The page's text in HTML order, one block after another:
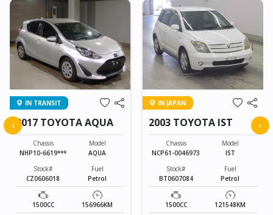
IN TRANSIT
2017 TOYOTA AQUA
Chassis
NHP10-6619***
Model
AQUA
Stock#
CZ0606018
Fuel
Petrol
1500CC 156966KM
IN JAPAN
2003 TOYOTA IST
Chassis
NCP61-0046973
Model
IST
Stock#
BT0607084
Fuel
Petrol
1500CC 121548KM
‹ ›